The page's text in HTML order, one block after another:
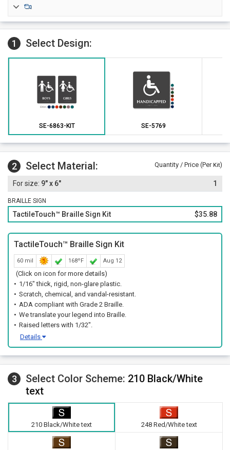
restroom door, sign should be centered 60" from the floor.
These signs come with convenient foam adhesive strips, for
fast and permanent installation. Other attachment options
including California.
1 Select Design:
SE-6863-KIT SE-5769
2 Select Material: Quantity / Price (Per Kit)
9" x 6" 1
BRAILLE SIGN
TactileTouch™ Braille Sign Kit $35.88
TactileTouch™ Braille Sign Kit
60 mil 168ºF Aug 12
(Click on icon for more details)
1/16" thick, rigid, non-glare plastic.
Scratch, chemical, and vandal-resistant.
ADA compliant with Grade 2 Braille.
We translate your legend into Braille.
Raised letters with 1/32".
Details
3 Select Color Scheme: 210 Black/White
text
210 Black/White text 248 Red/White text